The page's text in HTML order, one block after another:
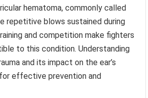
hematoma, commonly called
repetitive blows sustained during
and competition make fighters
to this condition. Understanding
and its impact on the ear’s
effective prevention and